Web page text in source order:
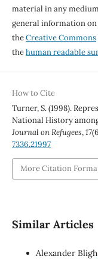
material in any
general information
theCreative Commons
thehuman readable
How to Cite
Turner, S. (1998).
National History
Journal on Refugees,17
7336.21997
More Citation
Similar Articles
Alexander